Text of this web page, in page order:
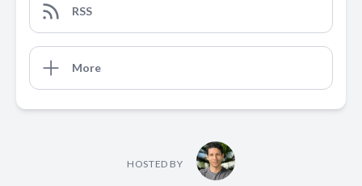
RSS
More
HOSTED BY